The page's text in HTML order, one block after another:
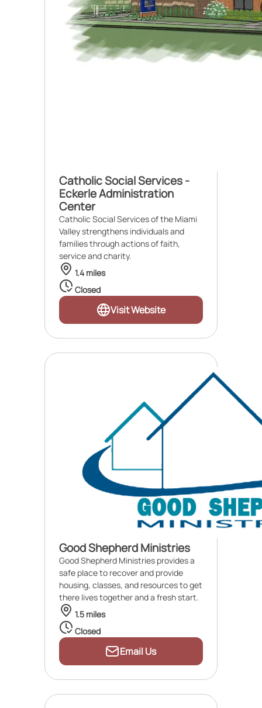
Catholic Social Services -
Eckerle Administration
Center
Catholic Social Services of the Miami
Valley strengthens individuals and
families through actions of faith,
service and charity.
1.4 miles
Closed
Visit Website
Good Shepherd Ministries
Good Shepherd Ministries provides a
safe place to recover and provide
housing, classes, and resources to get
there lives together and a fresh start.
1.5 miles
Closed
Email Us